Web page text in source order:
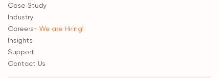
Case Study
Industry
Careers- We are Hiring!
Insights
Support
Contact Us